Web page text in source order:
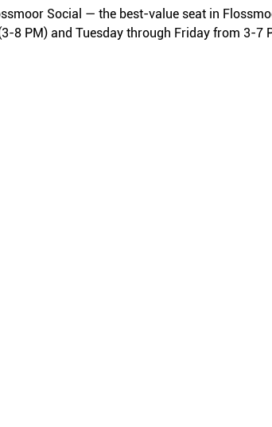
Social — the best-value seat in
8 PM) and Tuesday through Friday from 3-7